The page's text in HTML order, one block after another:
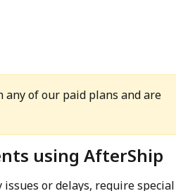
any of our paid plans and are
using AfterShip
or delays, require special